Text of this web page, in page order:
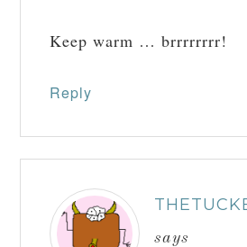
Keep warm … brrrrrrrr!
Reply
says